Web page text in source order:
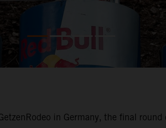
in Germany, the final